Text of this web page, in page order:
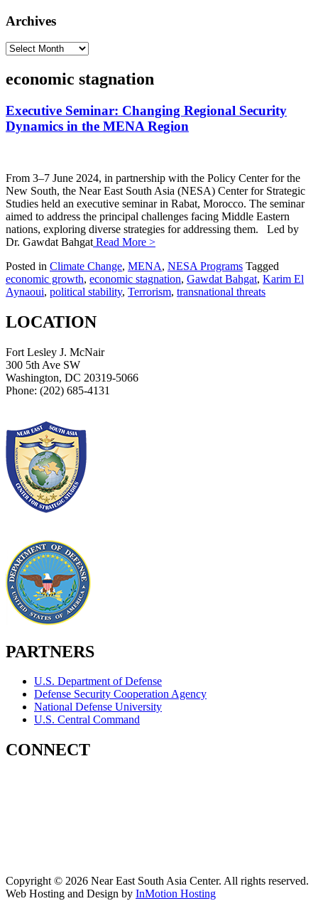
Archives
Archives
economic stagnation
Executive Seminar: Changing Regional Security
Dynamics in the MENA Region
From 3–7 June 2024, in partnership with the Policy Center for the
New South, the Near East South Asia (NESA) Center for Strategic
Studies held an executive seminar in Rabat, Morocco. The seminar
aimed to address the principal challenges facing Middle Eastern
nations, exploring diverse strategies for addressing them. Led by
Dr. Gawdat Bahgat Read More >
Posted in Climate Change, MENA, NESA Programs Tagged
economic growth, economic stagnation, Gawdat Bahgat, Karim El
Aynaoui, political stability, Terrorism, transnational threats
LOCATION
Fort Lesley J. McNair
300 5th Ave SW
Washington, DC 20319-5066
Phone: (202) 685-4131
PARTNERS
U.S. Department of Defense
Defense Security Cooperation Agency
National Defense University
U.S. Central Command
CONNECT
Copyright © 2026 Near East South Asia Center. All rights reserved.
Web Hosting and Design by InMotion Hosting